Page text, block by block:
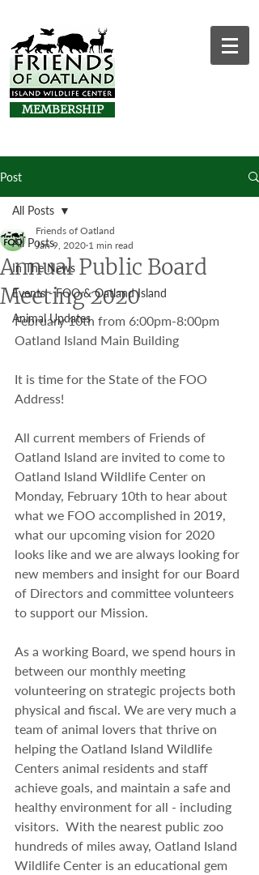
MEMBERSHIP
Post
All Posts
In The News
Events - FOO & Oatland Island
Animal Updates
All Posts
Annual Public Board
Meeting 2020
Friends of Oatland
Jan 9, 2020 1 min read
February 10th from 6:00pm-8:00pm
Oatland Island Main Building
It is time for the State of the FOO
Address!
All current members of Friends of
Oatland Island are invited to come to
Oatland Island Wildlife Center on
Monday, February 10th to hear about
what we FOO accomplished in 2019,
what our upcoming vision for 2020
looks like and we are always looking for
new members and insight for our Board
of Directors and committee volunteers
to support our Mission.
As a working Board, we spend hours in
between our monthly meeting
volunteering on strategic projects both
physical and fiscal. We are very much a
team of animal lovers that thrive on
helping the Oatland Island Wildlife
Centers animal residents and staff
achieve goals, and maintain a safe and
healthy environment for all - including
visitors.  With the nearest public zoo
hundreds of miles away, Oatland Island
Wildlife Center is an educational gem